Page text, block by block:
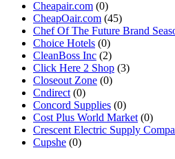
Cheapair.com (0)
CheapOair.com (45)
Chef Of The Future Brand
Choice Hotels (0)
CleanBoss Inc (2)
Click Here 2 Shop (3)
Closeout Zone (0)
Cndirect (0)
Concord Supplies (0)
Cost Plus World Market (0)
Crescent Electric Supply
Cupshe (0)